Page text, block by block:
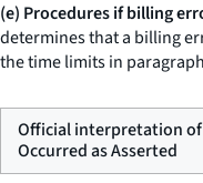
(e) Procedures if billing
determines that a billing
the time limits in
Official interpretation of
Occurred as Asserted